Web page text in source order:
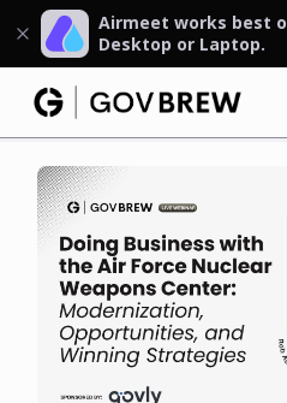
Airmeet works best
Desktop or Laptop.